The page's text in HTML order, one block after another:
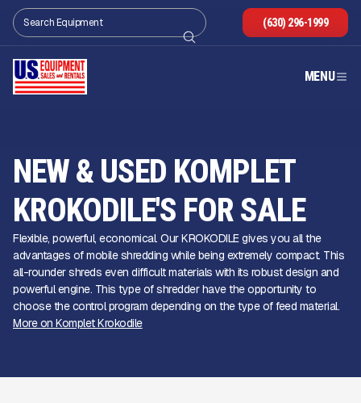
(630) 296-1999
MENU
NEW & USED KOMPLET
KROKODILE'S FOR SALE
Flexible, powerful, economical. Our KROKODILE gives you all the
advantages of mobile shredding while being extremely compact. This
all-rounder shreds even difficult materials with its robust design and
powerful engine. This type of shredder have the opportunity to
choose the control program depending on the type of feed material.
More on Komplet Krokodile